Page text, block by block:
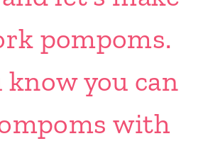
pompoms.
know you can
with